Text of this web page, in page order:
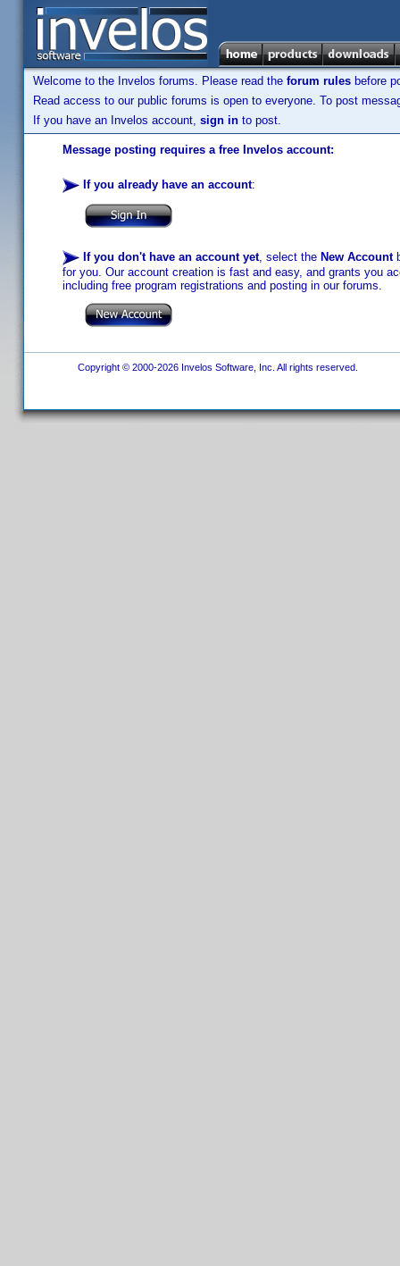
Welcome to the Invelos forums. Please read the forum rules before
Read access to our public forums is open to everyone. To post
If you have an Invelos account, sign in to post.
Message posting requires a free Invelos account:
If you already have an account:
If you don't have an account yet, select the New Account
for you. Our account creation is fast and easy, and grants you
including free program registrations and posting in our forums.
Copyright © 2000-2026 Invelos Software, Inc. All rights reserved.